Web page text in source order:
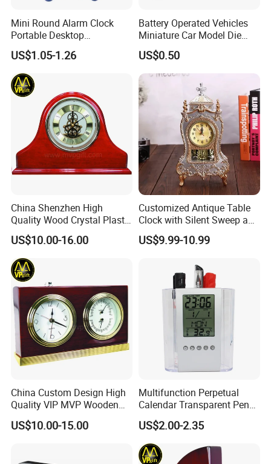
Mini Round Alarm Clock
Portable Desktop
Decoration Ez30092
US$1.05-1.26
Battery Operated Vehicles
Miniature Car Model Die
Cast Toy
US$0.50
China Shenzhen High
Quality Wood Crystal Plastic
Quartz Awards Trophy Gift
Mini Table Clock
US$10.00-16.00
Customized Antique Table
Clock with Silent Sweep and
16 Melodies
US$9.99-10.99
China Custom Design High
Quality VIP MVP Wooden
Awards Souvenir Trophy
Club Gift Clock
US$10.00-15.00
Multifunction Perpetual
Calendar Transparent Pen
Holder for Promotion Gift
US$2.00-2.35